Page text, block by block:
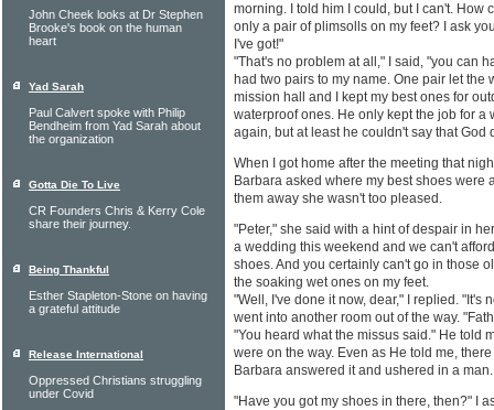
morning. I told him I could, but I can't. How
only a pair of plimsolls on my feet? I ask
I've got!"
"That's no problem at all," I said, "you can
had two pairs to my name. One pair let the
mission hall and I kept my best ones for
waterproof ones. He only kept the job for a
again, but at least he couldn't say that God
When I got home after the meeting that
Barbara asked where my best shoes were
them away she wasn't too pleased.
"Peter," she said with a hint of despair in
a wedding this weekend and we can't
shoes. And you certainly can't go in those
the soaking wet ones on my feet.
"Well, I've done it now, dear," I replied. "It's
went into another room out of the way.
"You heard what the missus said." He told
were on the way. Even as He told me,
Barbara answered it and ushered in a
"Have you got my shoes in there, then?" I
John Cheek looks at Dr Stephen
Brooke's book on the human
heart
Yad Sarah
Paul Calvert spoke with Philip
Bendheim from Yad Sarah about
the organization
Gotta Die To Live
CR Founders Chris & Kerry Cole
share their journey.
Being Thankful
Esther Stapleton-Stone on having
a grateful attitude
Release International
Oppressed Christians struggling
under Covid